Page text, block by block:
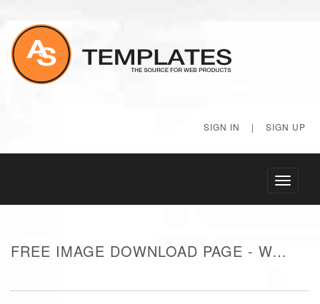
SIGN IN | SIGN UP
Toggle
FREE IMAGE DOWNLOAD PAGE - WATER FROM SIDE OF BOAT